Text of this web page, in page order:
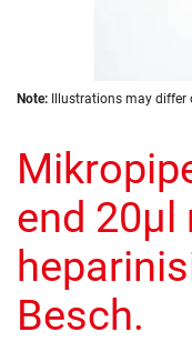
Skip
beginning
of
images
gallery
Note: Illustrations may differ
end 20µl
Besch.